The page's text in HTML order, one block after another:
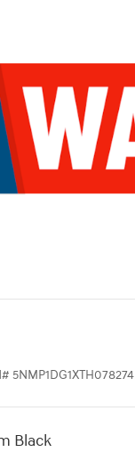
# 5NMP1DG1XTH078274
Black